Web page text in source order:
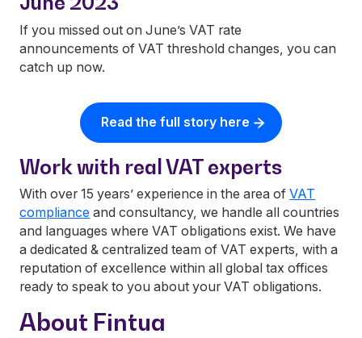
If you missed out on June’s VAT rate
announcements of VAT threshold changes, you can
catch up now.
Read the full story here
Work with real VAT experts
With over 15 years’ experience in the area ofVAT
compliance and consultancy, we handle all countries
and languages where VAT obligations exist. We have
a dedicated & centralized team of VAT experts, with a
reputation of excellence within all global tax offices
ready to speak to you about your VAT obligations.
About Fintua